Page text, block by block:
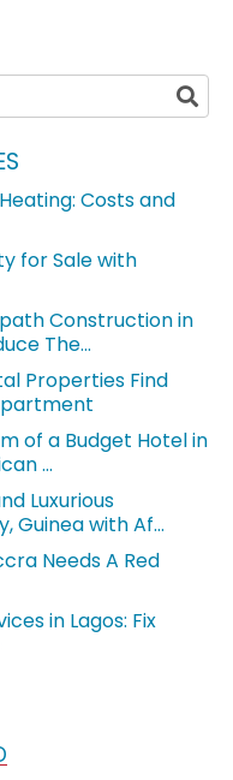
Costs and
for Sale with
Construction in
The...
Properties Find
of a Budget Hotel in
...
Luxurious
Guinea with Af...
Needs A Red
in Lagos: Fix